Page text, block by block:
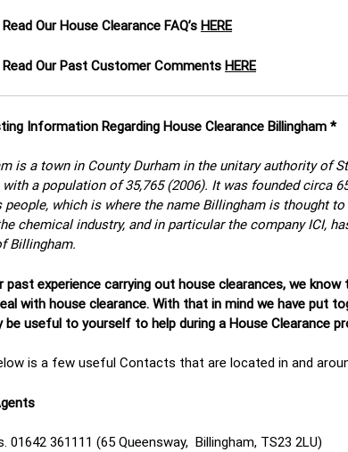
Our House Clearance FAQ’s HERE
Read Our Past Customer Comments HERE
Information Regarding House Clearance Billingham *
is a town in County Durham in the unitary authority of
with a population of 35,765 (2006). It was founded circa
people, which is where the name Billingham is thought
chemical industry, and in particular the company ICI,
Billingham.
past experience carrying out house clearances, we
with house clearance. With that in mind we have put
be useful to yourself to help during a House Clearance
is a few useful Contacts that are located in and
01642 361111 (65 Queensway, Billingham, TS23 2LU)